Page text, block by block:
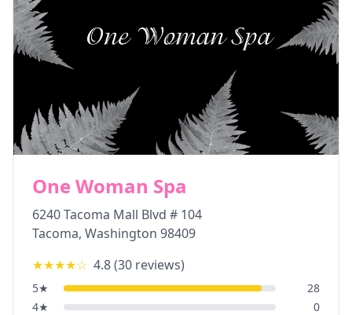
One Woman Spa
6240 Tacoma Mall Blvd # 104
Tacoma, Washington 98409
★★★★☆ 4.8(30 reviews)
5★
28
4★
0